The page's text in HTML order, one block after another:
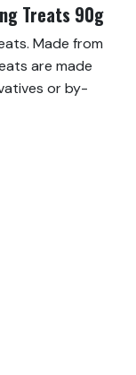
Treats 90g
Made from
are made
or by-